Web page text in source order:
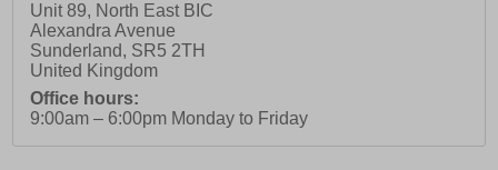
Unit 89, North East BIC
Alexandra Avenue
Sunderland, SR5 2TH
United Kingdom
Office hours:
9:00am – 6:00pm Monday to Friday